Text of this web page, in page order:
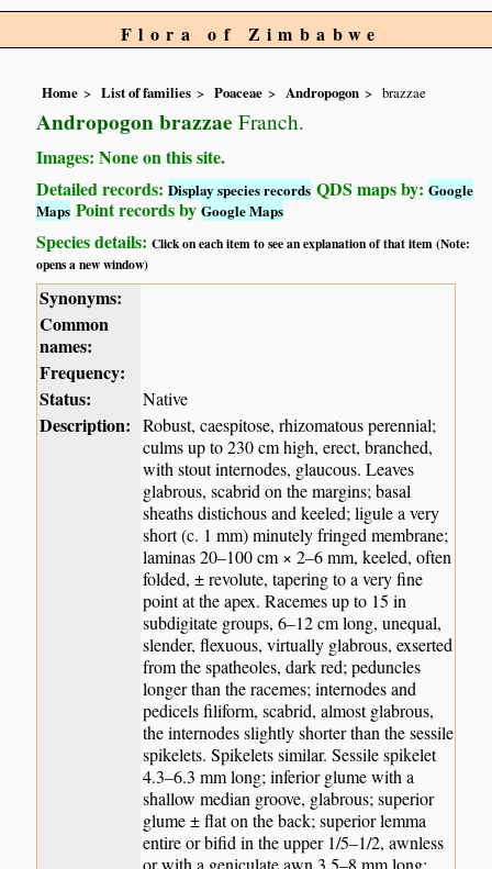
Flora of Zimbabwe
Home List of families Poaceae Andropogon brazzae
Andropogon brazzae Franch.
Images: None on this site.
Detailed records:Display species records QDS maps by:Google
Maps Point records byGoogle Maps
Species details:Click on each item to see an explanation of that item (Note:
opens a new window)
Synonyms:
Common
names:
Frequency:
Status:
Native
Description: Robust, caespitose, rhizomatous perennial;
culms up to 230 cm high, erect, branched,
with stout internodes, glaucous. Leaves
glabrous, scabrid on the margins; basal
sheaths distichous and keeled; ligule a very
short (c. 1 mm) minutely fringed membrane;
laminas 20–100 cm × 2–6 mm, keeled, often
folded, ± revolute, tapering to a very fine
point at the apex. Racemes up to 15 in
subdigitate groups, 6–12 cm long, unequal,
slender, flexuous, virtually glabrous, exserted
from the spatheoles, dark red; peduncles
longer than the racemes; internodes and
pedicels filiform, scabrid, almost glabrous,
the internodes slightly shorter than the sessile
spikelets. Spikelets similar. Sessile spikelet
4.3–6.3 mm long; inferior glume with a
shallow median groove, glabrous; superior
glume ± flat on the back; superior lemma
entire or bifid in the upper 1/5–1/2, awnless
or with a geniculate awn 3.5–8 mm long;